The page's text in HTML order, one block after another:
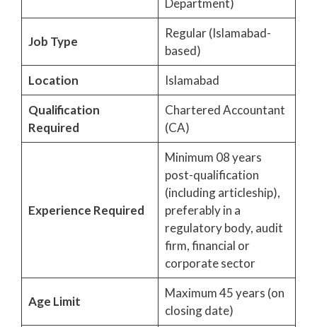
Department)
Job Type
Regular (Islamabad-
based)
Location
Islamabad
Qualification
Required
Chartered Accountant
(CA)
Experience Required
Minimum 08 years
post-qualification
(including articleship),
preferably in a
regulatory body, audit
firm, financial or
corporate sector
Age Limit
Maximum 45 years (on
closing date)